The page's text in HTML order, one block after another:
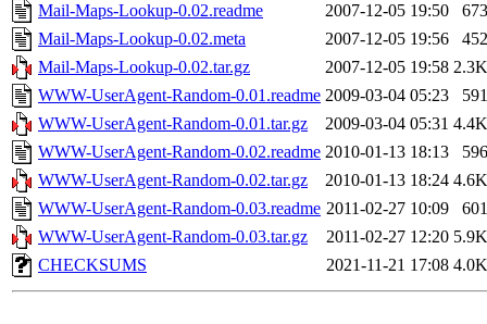
Mail-Maps-Lookup-0.02.readme
2007-12-05 19:50
673
Mail-Maps-Lookup-0.02.meta
2007-12-05 19:56
452
Mail-Maps-Lookup-0.02.tar.gz
2007-12-05 19:58 2.3K
WWW-UserAgent-Random-0.01.readme 2009-03-04 05:23
591
WWW-UserAgent-Random-0.01.tar.gz
2009-03-04 05:31 4.4K
WWW-UserAgent-Random-0.02.readme 2010-01-13 18:13
596
WWW-UserAgent-Random-0.02.tar.gz
2010-01-13 18:24 4.6K
WWW-UserAgent-Random-0.03.readme 2011-02-27 10:09
601
WWW-UserAgent-Random-0.03.tar.gz
2011-02-27 12:20 5.9K
CHECKSUMS
2021-11-21 17:08 4.0K